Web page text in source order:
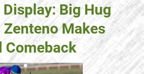
Big Hug
Zenteno Makes
Comeback